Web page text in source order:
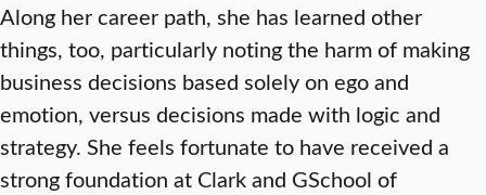
Along her career path, she has learned other
things, too, particularly noting the harm of making
business decisions based solely on ego and
emotion, versus decisions made with logic and
strategy. She feels fortunate to have received a
strong foundation at Clark and GSchool of